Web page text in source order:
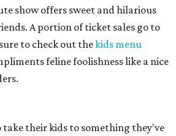
show offers sweet and hilarious
A portion of ticket sales go to
to check out thekids menu
feline foolishness like a nice
their kids to something they've